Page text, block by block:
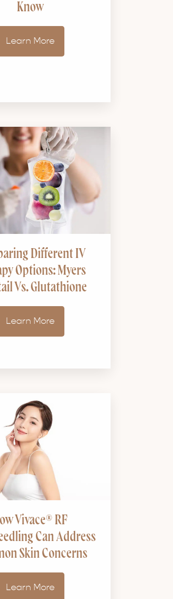
Know
Learn More
Different IV
Options: Myers
Vs. Glutathione
Learn More
Vivace® RF
Can Address
Skin Concerns
Learn More